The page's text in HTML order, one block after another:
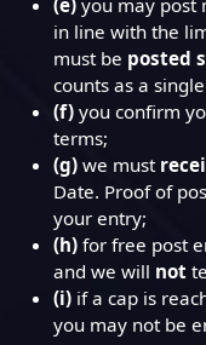
(e) you may post
in line with the
must be posted
counts as a
(f) you confirm
terms;
(g) we must
Date. Proof of
your entry;
(h) for free post
and we will not
(i) if a cap is
you may not be